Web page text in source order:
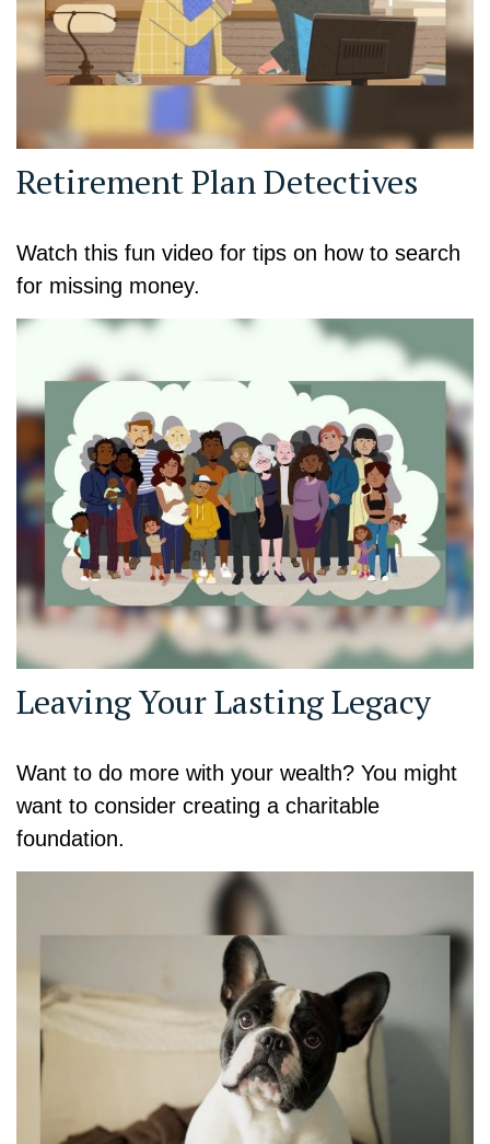
Retirement Plan Detectives
Watch this fun video for tips on how to search
for missing money.
Leaving Your Lasting Legacy
Want to do more with your wealth? You might
want to consider creating a charitable
foundation.